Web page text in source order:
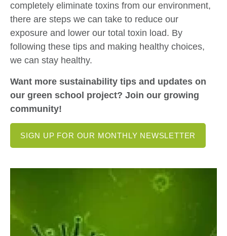
completely eliminate toxins from our environment,
there are steps we can take to reduce our
exposure and lower our total toxin load. By
following these tips and making healthy choices,
we can stay healthy.
Want more sustainability tips and updates on
our green school project? Join our growing
community!
SIGN UP FOR OUR MONTHLY NEWSLETTER